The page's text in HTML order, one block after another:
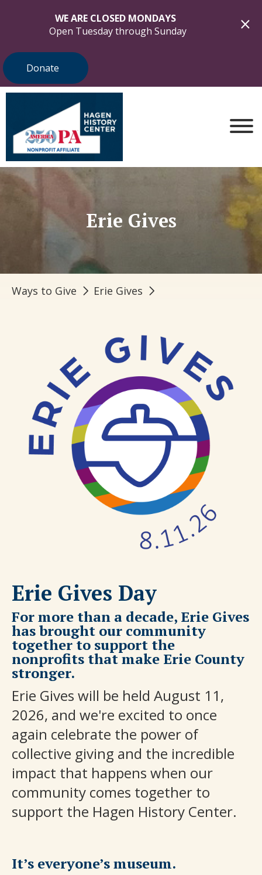
WE ARE CLOSED MONDAYS
Open Tuesday through Sunday
Donate
Erie Gives
Ways to Give Erie Gives
Erie Gives Day
For more than a decade, Erie Gives
has brought our community
together to support the
nonprofits that make Erie County
stronger.
Erie Gives will be held August 11,
2026, and we're excited to once
again celebrate the power of
collective giving and the incredible
impact that happens when our
community comes together to
support the Hagen History Center.
It’s everyone’s museum.